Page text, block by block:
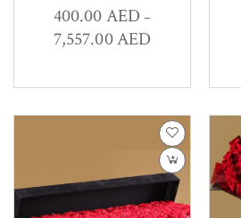
400.00AED–
7,557.00AED